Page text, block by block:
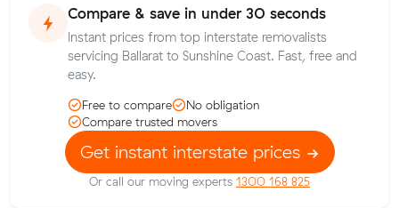
Compare & save in under 30 seconds
Instant prices from top interstate removalists
servicing Ballarat to Sunshine Coast. Fast, free and
easy.
Free to compare
No obligation
Compare trusted movers
Get instant interstate prices
Or call our moving experts 1300 168 825